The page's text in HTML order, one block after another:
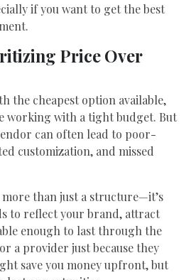
if you want to get the best
Price Over
the cheapest option available,
working with a tight budget. But
can often lead to poor-
customization, and missed
than just a structure—it’s
to reflect your brand, attract
enough to last through the
a provider just because they
save you money upfront, but